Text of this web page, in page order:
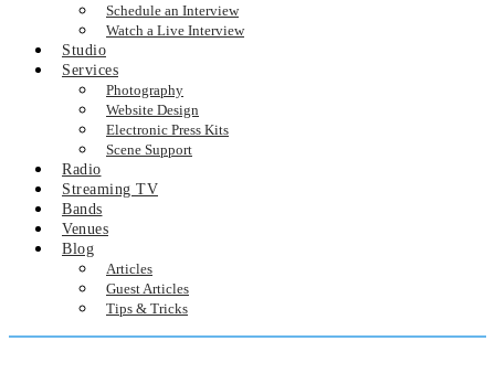
Schedule an Interview
Watch a Live Interview
Studio
Services
Photography
Website Design
Electronic Press Kits
Scene Support
Radio
Streaming TV
Bands
Venues
Blog
Articles
Guest Articles
Tips & Tricks